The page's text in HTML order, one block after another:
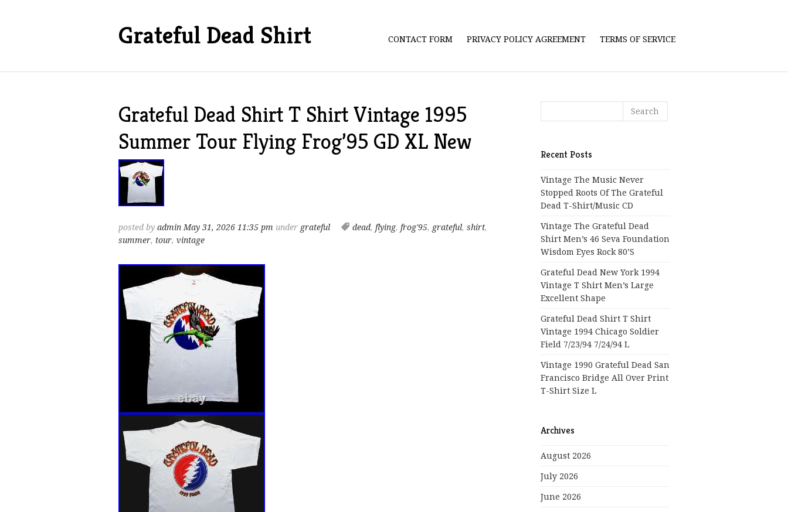
Grateful Dead Shirt CONTACT FORM PRIVACY POLICY AGREEMENT TERMS OF SERVICE
Grateful Dead Shirt T Shirt Vintage 1995
Summer Tour Flying Frog’95 GD XL New
posted by admin May 31, 2026 11:35 pm under grateful dead, flying, frog'95, grateful, shirt,
summer, tour, vintage
Recent Posts
Vintage The Music Never
Stopped Roots Of The Grateful
Dead T-Shirt/Music CD
Vintage The Grateful Dead
Shirt Men’s 46 Seva Foundation
Wisdom Eyes Rock 80’s
Grateful Dead New York 1994
Vintage T Shirt Men’s Large
Excellent Shape
Grateful Dead Shirt T Shirt
Vintage 1994 Chicago Soldier
Field 7/23/94 7/24/94 L
Vintage 1990 Grateful Dead San
Francisco Bridge All Over Print
T-Shirt Size L
Archives
August 2026
July 2026
June 2026